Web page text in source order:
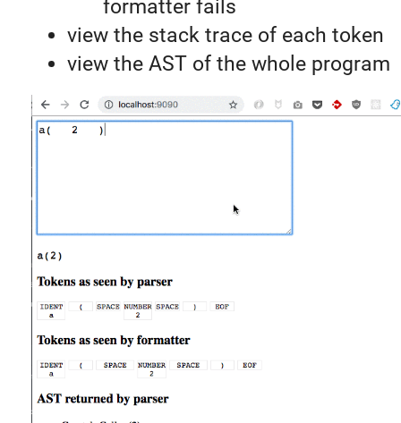
formatter fails
view the stack trace of each token
view the AST of the whole program